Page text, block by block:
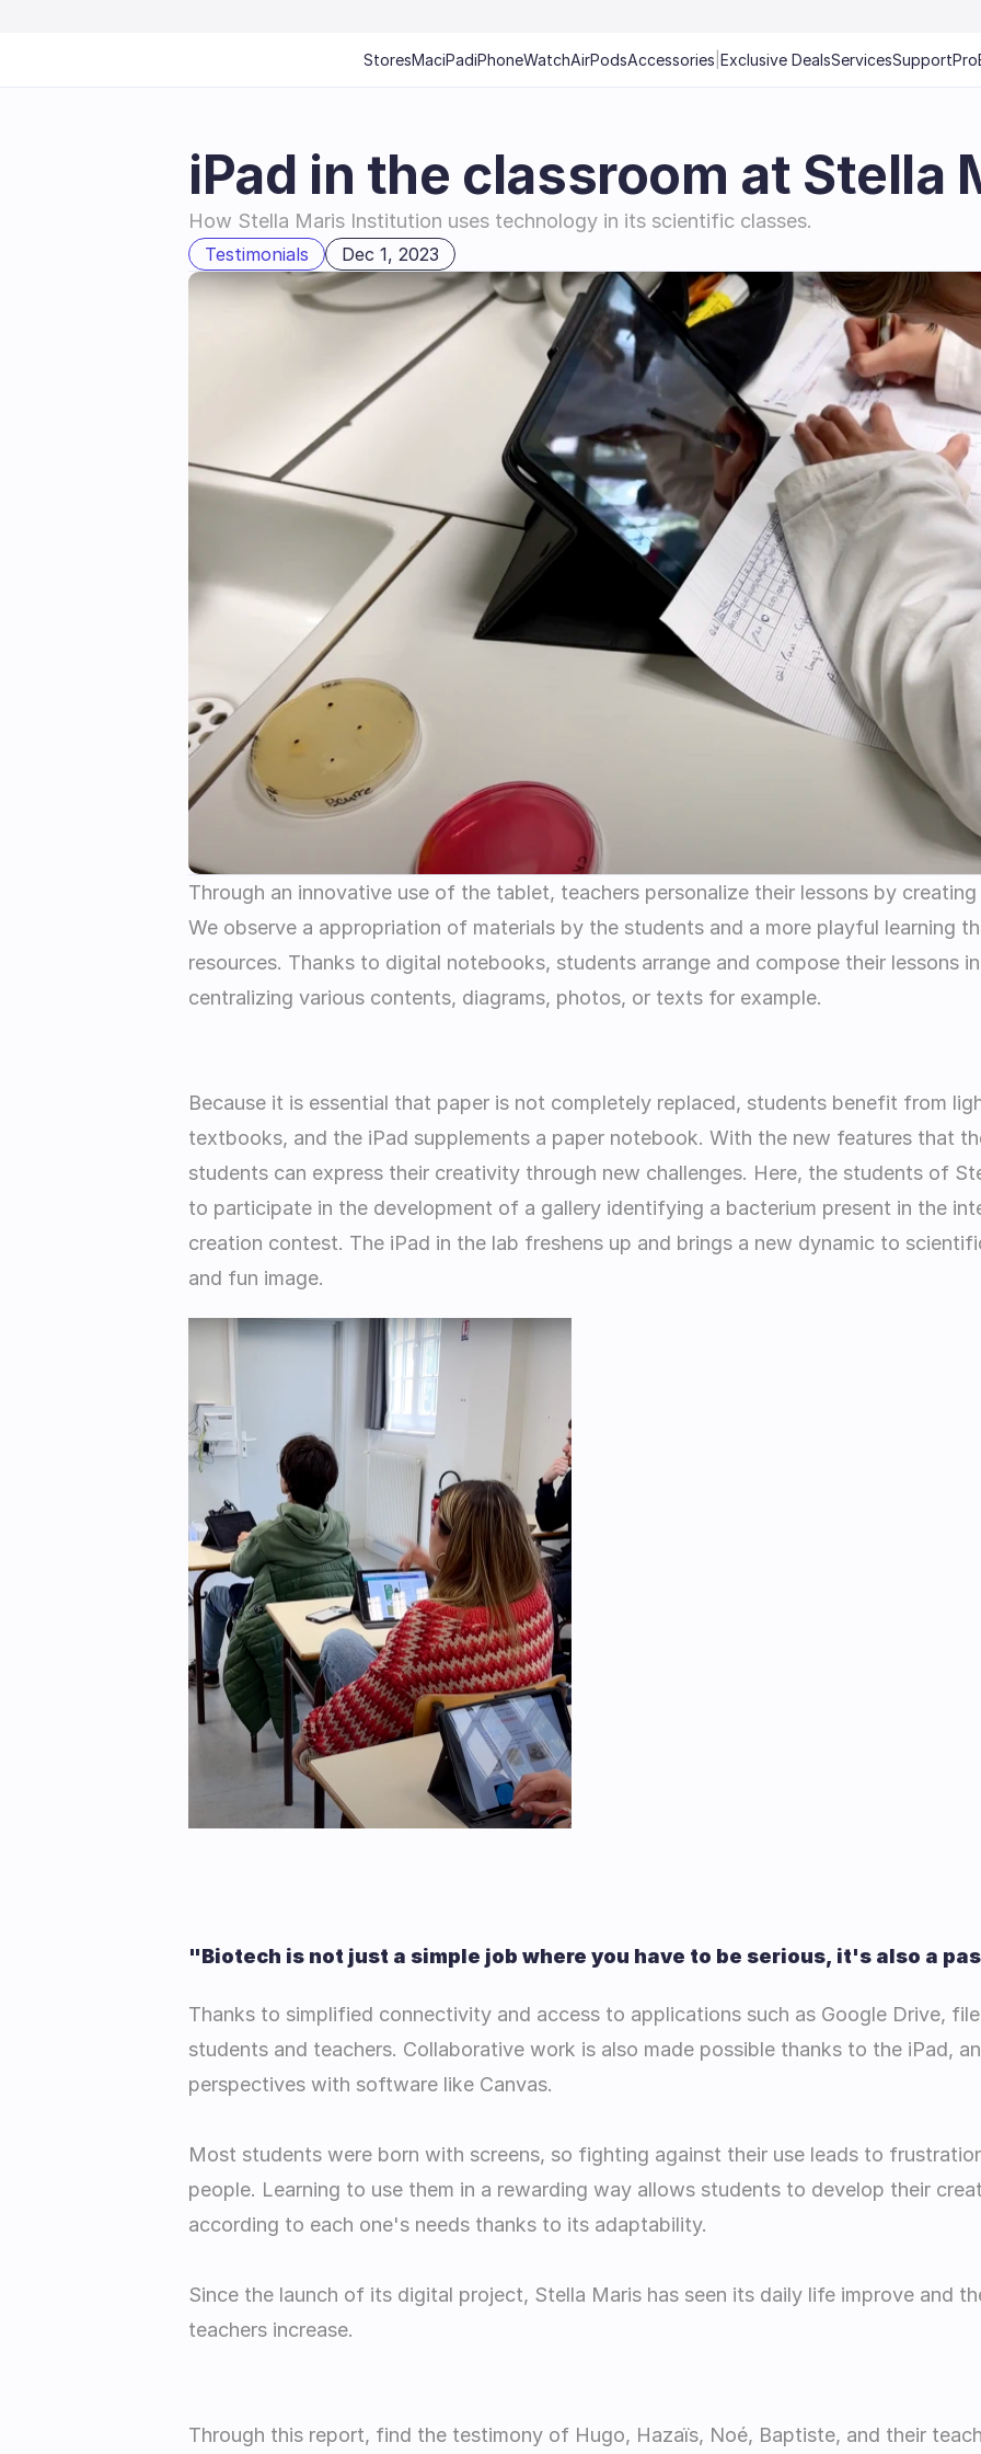
iPad in the classroom at Stella
How Stella Maris Institution uses technology in its scientific classes.
Testimonials Dec 1, 2023
Through an innovative use of the tablet, teachers personalize their lessons by
We observe a appropriation of materials by the students and a more playful learning
resources. Thanks to digital notebooks, students arrange and compose their lessons
centralizing various contents, diagrams, photos, or texts for example.
Because it is essential that paper is not completely replaced, students benefit from
textbooks, and the iPad supplements a paper notebook. With the new features that
students can express their creativity through new challenges. Here, the students of
to participate in the development of a gallery identifying a bacterium present in the
creation contest. The iPad in the lab freshens up and brings a new dynamic to
and fun image.
"Biotech is not just a simple job where you have to be serious, it's also a
Thanks to simplified connectivity and access to applications such as Google Drive,
students and teachers. Collaborative work is also made possible thanks to the iPad,
perspectives with software like Canvas.
Most students were born with screens, so fighting against their use leads to
people. Learning to use them in a rewarding way allows students to develop their
according to each one's needs thanks to its adaptability.
Since the launch of its digital project, Stella Maris has seen its daily life improve and
teachers increase.
Through this report, find the testimony of Hugo, Hazaïs, Noé, Baptiste, and their
StoresMaciPadiPhoneWatchAirPodsAccessories Exclusive DealsServicesSupportPro